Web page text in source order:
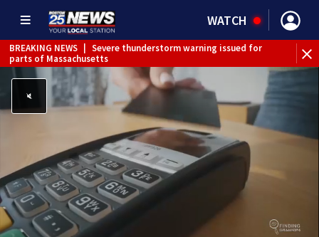
WATCH
BREAKING NEWS
Severe thunderstorm warning issued for
parts of Massachusetts